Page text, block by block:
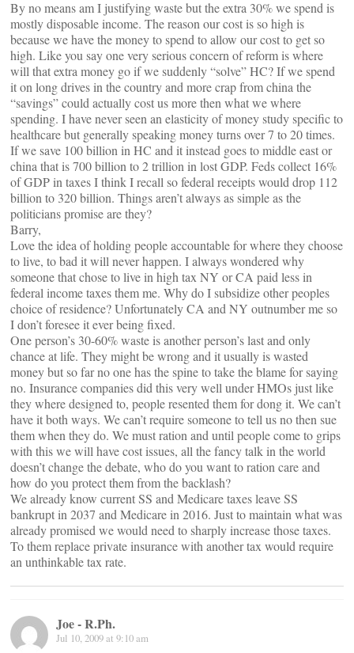
By no means am I justifying waste but the extra 30% we spend is
mostly disposable income. The reason our cost is so high is
because we have the money to spend to allow our cost to get so
high. Like you say one very serious concern of reform is where
will that extra money go if we suddenly “solve” HC? If we spend
it on long drives in the country and more crap from china the
“savings” could actually cost us more then what we where
spending. I have never seen an elasticity of money study specific to
healthcare but generally speaking money turns over 7 to 20 times.
If we save 100 billion in HC and it instead goes to middle east or
china that is 700 billion to 2 trillion in lost GDP. Feds collect 16%
of GDP in taxes I think I recall so federal receipts would drop 112
billion to 320 billion. Things aren’t always as simple as the
politicians promise are they?
Barry,
Love the idea of holding people accountable for where they choose
to live, to bad it will never happen. I always wondered why
someone that chose to live in high tax NY or CA paid less in
federal income taxes them me. Why do I subsidize other peoples
choice of residence? Unfortunately CA and NY outnumber me so
I don’t foresee it ever being fixed.
One person’s 30-60% waste is another person’s last and only
chance at life. They might be wrong and it usually is wasted
money but so far no one has the spine to take the blame for saying
no. Insurance companies did this very well under HMOs just like
they where designed to, people resented them for dong it. We can’t
have it both ways. We can’t require someone to tell us no then sue
them when they do. We must ration and until people come to grips
with this we will have cost issues, all the fancy talk in the world
doesn’t change the debate, who do you want to ration care and
how do you protect them from the backlash?
We already know current SS and Medicare taxes leave SS
bankrupt in 2037 and Medicare in 2016. Just to maintain what was
already promised we would need to sharply increase those taxes.
To them replace private insurance with another tax would require
an unthinkable tax rate.
Joe - R.Ph.
Jul 10, 2009 at 9:10 am